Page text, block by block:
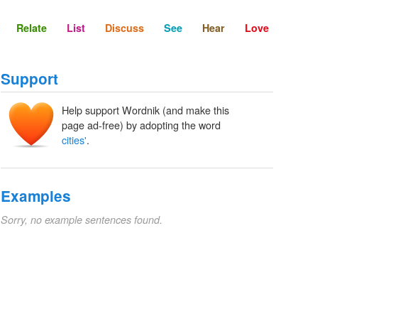
Relate List Discuss See Hear Love
Support
Help support Wordnik (and make this
page ad-free) by adopting the word
cities'.
Examples
Sorry, no example sentences found.